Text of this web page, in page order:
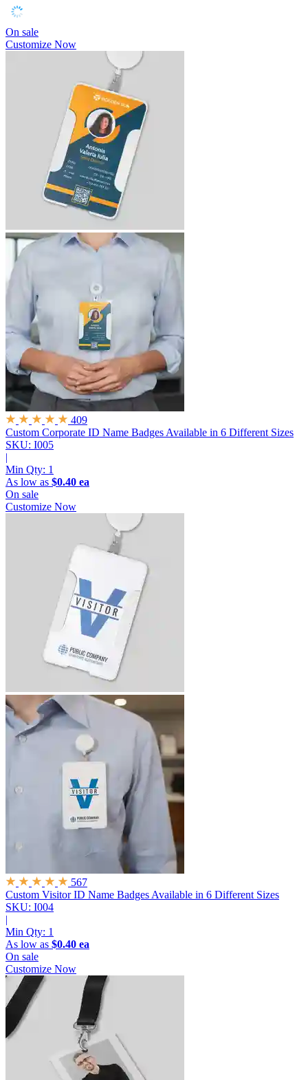
On sale
Customize Now
409
Custom Corporate ID Name Badges Available in 6 Different Sizes
SKU: I005
|
Min Qty: 1
As low as $0.40 ea
On sale
Customize Now
567
Custom Visitor ID Name Badges Available in 6 Different Sizes
SKU: I004
|
Min Qty: 1
As low as $0.40 ea
On sale
Customize Now